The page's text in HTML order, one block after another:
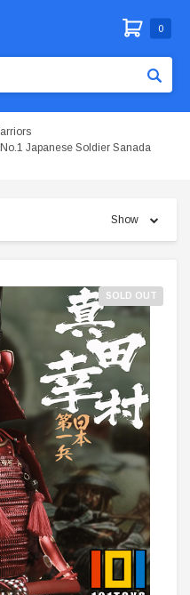
0
Japanese Soldier Sanada
Show
SOLD OUT